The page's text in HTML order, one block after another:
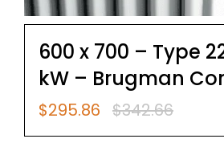
600 x 700 – Type
kW – Brugman
$342.66
Original
$295.86 Current